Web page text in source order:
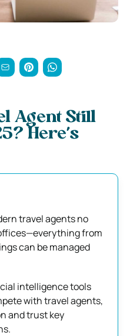
Agent Still
Here’s
travel agents no
from
can be managed
intelligence tools
with travel agents,
and trust key